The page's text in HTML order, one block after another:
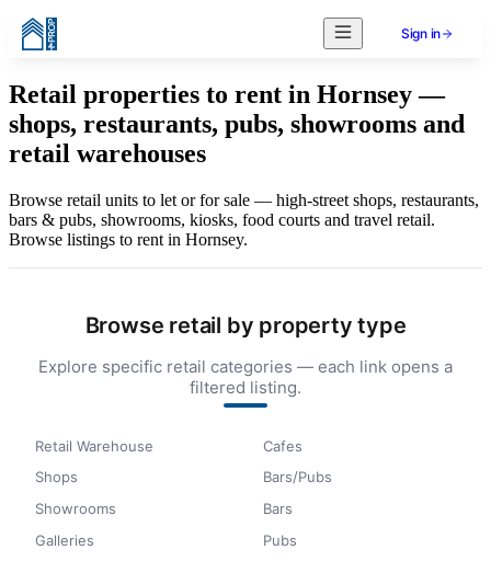
Sign in
Retail properties to rent in Hornsey —
shops, restaurants, pubs, showrooms and
retail warehouses
Browse retail units to let or for sale — high-street shops, restaurants,
bars & pubs, showrooms, kiosks, food courts and travel retail.
Browse listings to rent in Hornsey.
Browse retail by property type
Explore specific retail categories — each link opens a
filtered listing.
Retail Warehouse
Shops
Showrooms
Galleries
Cafes
Bars/Pubs
Bars
Pubs